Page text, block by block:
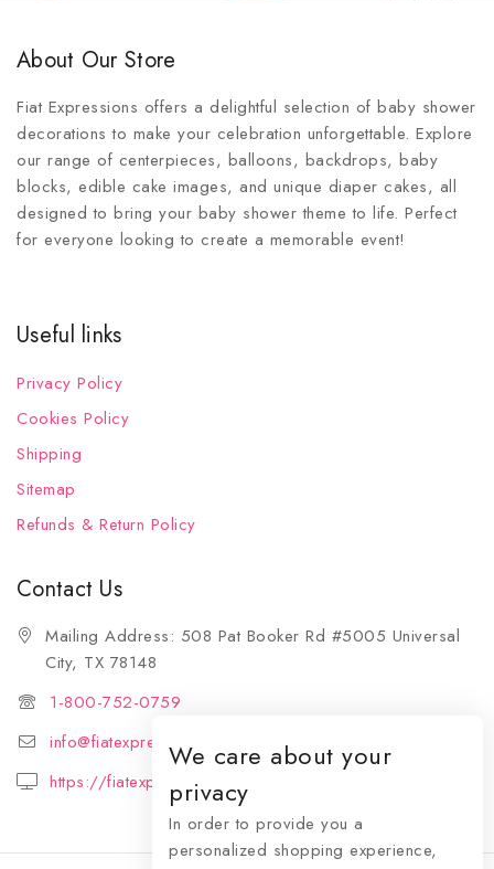
About Our Store
Fiat Expressions offers a delightful selection of baby shower
decorations to make your celebration unforgettable. Explore
our range of centerpieces, balloons, backdrops, baby
blocks, edible cake images, and unique diaper cakes, all
designed to bring your baby shower theme to life. Perfect
for everyone looking to create a memorable event!
Useful links
Privacy Policy
Cookies Policy
Shipping
Sitemap
Refunds & Return Policy
Contact Us
Mailing Address: 508 Pat Booker Rd #5005 Universal
City, TX 78148
1-800-752-0759
info@fiatexpressions.com
https://fiatexpressions.com
We care about your
privacy
In order to provide you a
personalized shopping experience,